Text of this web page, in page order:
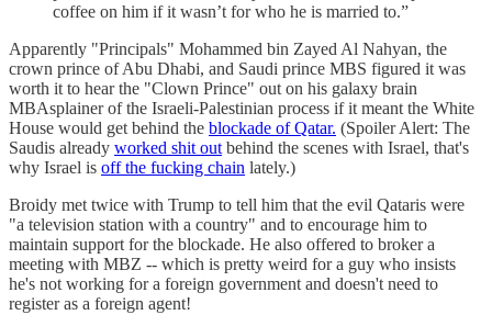
coffee on him if it wasn’t for who he is married to.”
Apparently "Principals" Mohammed bin Zayed Al Nahyan, the
crown prince of Abu Dhabi, and Saudi prince MBS figured it was
worth it to hear the "Clown Prince" out on his galaxy brain
MBAsplainer of the Israeli-Palestinian process if it meant the White
House would get behind the blockade of Qatar. (Spoiler Alert: The
Saudis already worked shit out behind the scenes with Israel, that's
why Israel is off the fucking chain lately.)
Broidy met twice with Trump to tell him that the evil Qataris were
"a television station with a country" and to encourage him to
maintain support for the blockade. He also offered to broker a
meeting with MBZ -- which is pretty weird for a guy who insists
he's not working for a foreign government and doesn't need to
register as a foreign agent!